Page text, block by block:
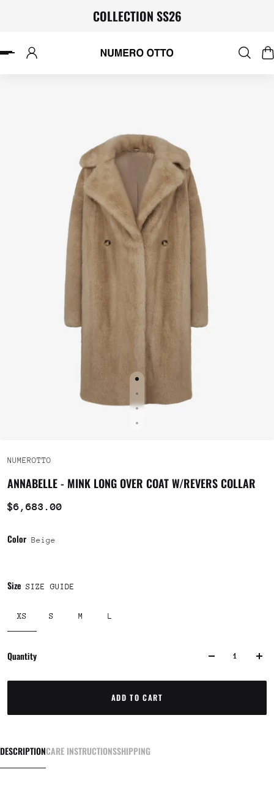
COLLECTION SS26
NUMEROTTO
ANNABELLE - MINK LONG OVER COAT W/REVERS COLLAR
$6,683.00
Color Beige
Size SIZE GUIDE
XS S M L
Quantity
ADD TO CART
DESCRIPTIONCARE INSTRUCTIONSSHIPPING